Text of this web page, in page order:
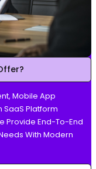
Mobile App
SaaS Platform
Provide End-To-End
With Modern